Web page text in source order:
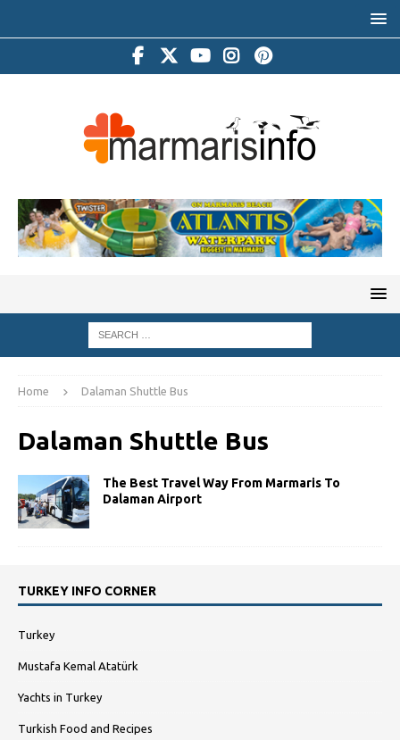
Home Dalaman Shuttle Bus
Dalaman Shuttle Bus
The Best Travel Way From Marmaris To
Dalaman Airport
TURKEY INFO CORNER
Turkey
Mustafa Kemal Atatürk
Yachts in Turkey
Turkish Food and Recipes